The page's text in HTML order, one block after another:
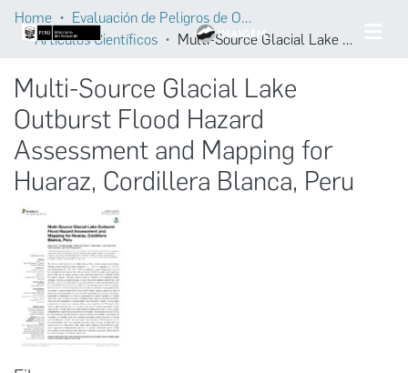
Home
Evaluación de Peligros de Origen Glaciar
Artículos Científicos
Multi-Source Glacial Lake Outburst Flood Hazard Assessment and Mapping for Huaraz, Cordillera Blanca, Peru
Multi-Source Glacial Lake
Outburst Flood Hazard
Assessment and Mapping for
Huaraz, Cordillera Blanca, Peru